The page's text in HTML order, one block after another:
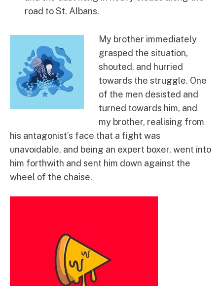
road to St. Albans.
My brother immediately
grasped the situation,
shouted, and hurried
towards the struggle. One
of the men desisted and
turned towards him, and
my brother, realising from
his antagonist’s face that a fight was
unavoidable, and being an expert boxer, went into
him forthwith and sent him down against the
wheel of the chaise.